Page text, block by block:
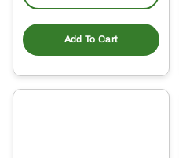
Add To Cart